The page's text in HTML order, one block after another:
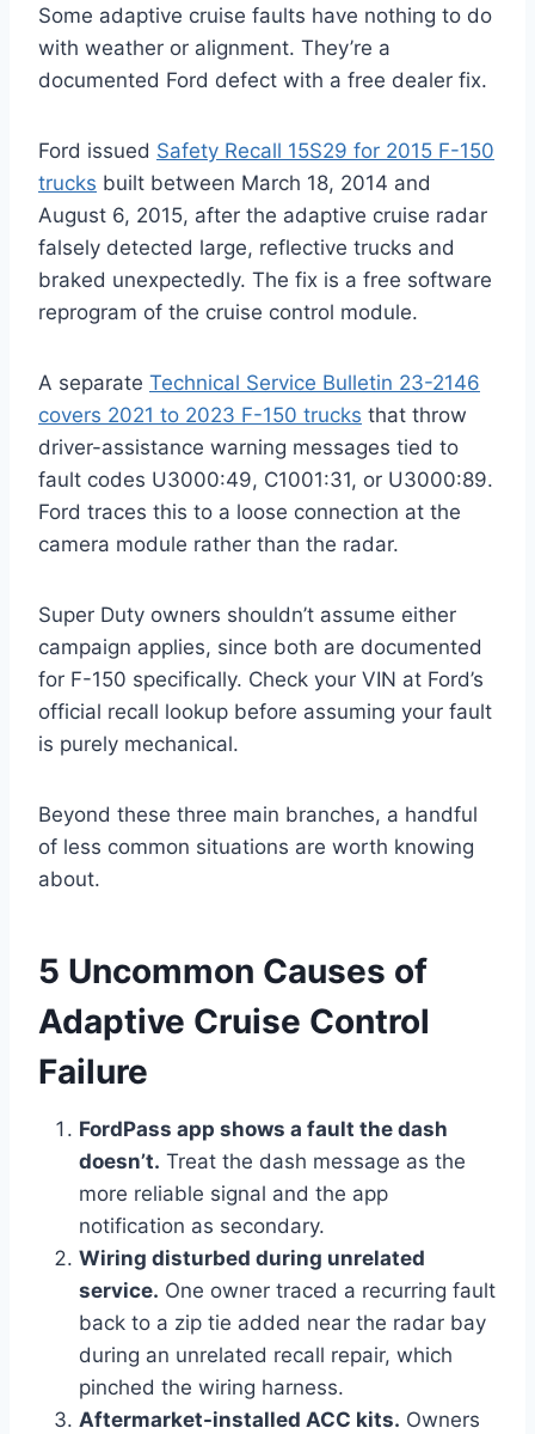
Some adaptive cruise faults have nothing to do
with weather or alignment. They’re a
documented Ford defect with a free dealer fix.
Ford issued Safety Recall 15S29 for 2015 F-150
trucks built between March 18, 2014 and
August 6, 2015, after the adaptive cruise radar
falsely detected large, reflective trucks and
braked unexpectedly. The fix is a free software
reprogram of the cruise control module.
A separate Technical Service Bulletin 23-2146
covers 2021 to 2023 F-150 trucks that throw
driver-assistance warning messages tied to
fault codes U3000:49, C1001:31, or U3000:89.
Ford traces this to a loose connection at the
camera module rather than the radar.
Super Duty owners shouldn’t assume either
campaign applies, since both are documented
for F-150 specifically. Check your VIN at Ford’s
official recall lookup before assuming your fault
is purely mechanical.
Beyond these three main branches, a handful
of less common situations are worth knowing
about.
5 Uncommon Causes of
Adaptive Cruise Control
Failure
FordPass app shows a fault the dash
doesn’t. Treat the dash message as the
more reliable signal and the app
notification as secondary.
Wiring disturbed during unrelated
service. One owner traced a recurring fault
back to a zip tie added near the radar bay
during an unrelated recall repair, which
pinched the wiring harness.
Aftermarket-installed ACC kits. Owners